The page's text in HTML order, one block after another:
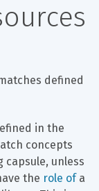
defined
in the
concepts
unless
the role of a